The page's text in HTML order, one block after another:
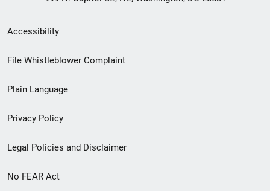
Secondary
Footer
menu
Accessibility
File Whistleblower Complaint
Plain Language
Privacy Policy
Legal Policies and Disclaimer
No FEAR Act